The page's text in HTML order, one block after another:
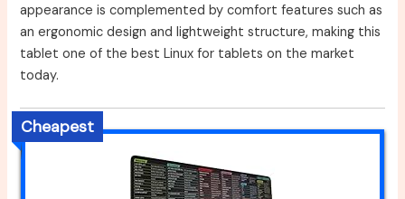
appearance is complemented by comfort features such as
an ergonomic design and lightweight structure, making this
tablet one of the best Linux for tablets on the market
today.
Cheapest